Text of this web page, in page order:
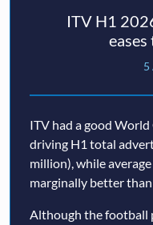
ITV H1
5
ITV had a good
driving H1 total
million), while
marginally better
Although the football